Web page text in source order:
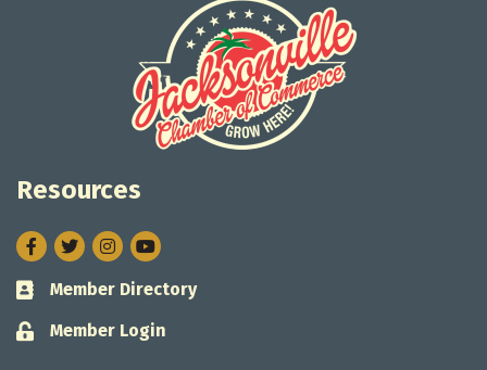
Resources
Facebook
TwitterInstagram
Business card icon
Member Directory
Lock icon
Member Login